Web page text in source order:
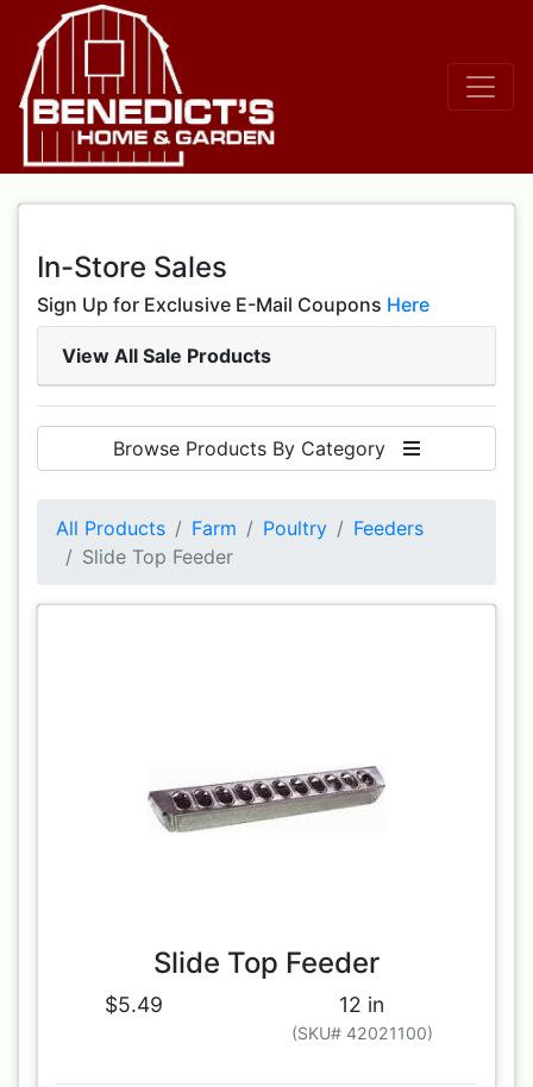
In-Store Sales
Sign Up for Exclusive E-Mail Coupons Here
View All Sale Products
Browse Products By Category
All Products Farm Poultry
Feeders
Slide Top Feeder
Slide Top Feeder
$5.49 12 in
(SKU# 42021100)